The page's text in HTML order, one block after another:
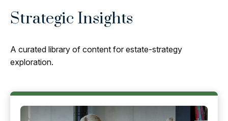
Strategic Insights
A curated library of content for estate-strategy
exploration.